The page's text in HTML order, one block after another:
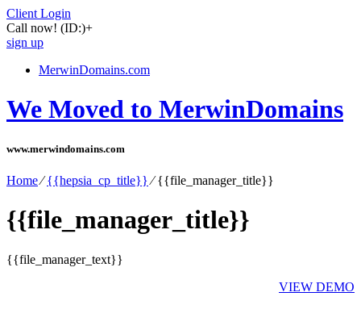
Client Login
Call now! (ID:)+
sign up
MerwinDomains.com
We Moved to MerwinDomains
www.merwindomains.com
Home⁄{{hepsia_cp_title}}⁄{{file_manager_title}}
{{file_manager_title}}
{{file_manager_text}}
VIEW DEMO